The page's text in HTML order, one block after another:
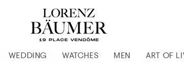
WEDDING WATCHES MEN ART OF